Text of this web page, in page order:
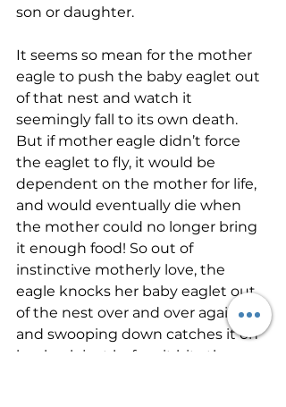
son or daughter.
It seems so mean for the mother
eagle to push the baby eaglet out
of that nest and watch it
seemingly fall to its own death.
But if mother eagle didn’t force
the eaglet to fly, it would be
dependent on the mother for life,
and would eventually die when
the mother could no longer bring
it enough food! So out of
instinctive motherly love, the
eagle knocks her baby eaglet out
of the nest over and over again,
and swooping down catches it on
her back just before it hits the